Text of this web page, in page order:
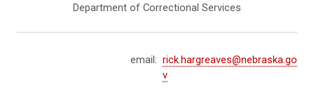
Department of Correctional Services
email: rick.hargreaves@nebraska.go
v